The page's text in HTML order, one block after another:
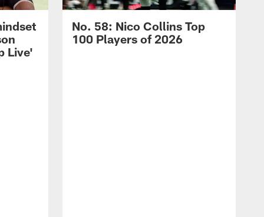
Live'
No. 58: Nico Collins Top
100 Players of 2026